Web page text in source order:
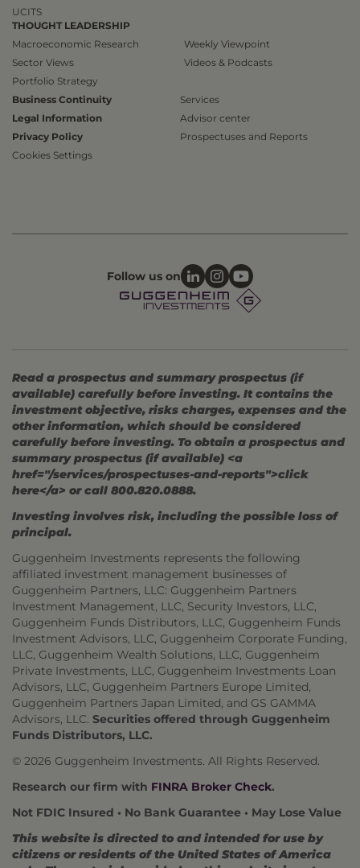
UCITS
THOUGHT LEADERSHIP
Macroeconomic Research
Sector Views
Portfolio Strategy
Weekly Viewpoint
Videos & Podcasts
Business Continuity
Legal Information
Privacy Policy
Cookies Settings
Services
Advisor center
Prospectuses and Reports
Follow us on
Read a prospectus and summary prospectus (if
available) carefully before investing. It contains the
investment objective, risks charges, expenses and the
other information, which should be considered
carefully before investing. To obtain a prospectus and
summary prospectus (if available) <a
href="/services/prospectuses-and-reports">click
here</a> or call 800.820.0888.
Investing involves risk, including the possible loss of
principal.
Guggenheim Investments represents the following
affiliated investment management businesses of
Guggenheim Partners, LLC: Guggenheim Partners
Investment Management, LLC, Security Investors, LLC,
Guggenheim Funds Distributors, LLC, Guggenheim Funds
Investment Advisors, LLC, Guggenheim Corporate Funding,
LLC, Guggenheim Wealth Solutions, LLC, Guggenheim
Private Investments, LLC, Guggenheim Investments Loan
Advisors, LLC, Guggenheim Partners Europe Limited,
Guggenheim Partners Japan Limited, and GS GAMMA
Advisors, LLC. Securities offered through Guggenheim
Funds Distributors, LLC.
© 2026 Guggenheim Investments. All Rights Reserved.
Research our firm with FINRA Broker Check.
Not FDIC Insured • No Bank Guarantee • May Lose Value
This website is directed to and intended for use by
citizens or residents of the United States of America